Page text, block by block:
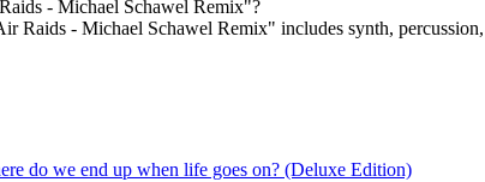
- Michael Schawel Remix"?
Raids - Michael Schawel Remix" includes synth,
do we end up when life goes on? (Deluxe Edition)